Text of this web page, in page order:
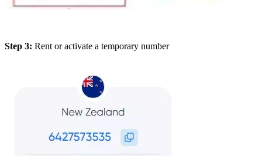
Step 3: Rent or activate a temporary number